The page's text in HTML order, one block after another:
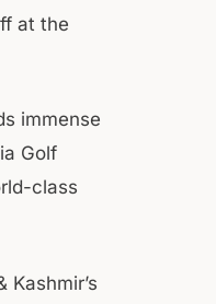
at the
immense
Golf
class